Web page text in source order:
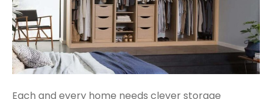
Each and every home needs clever storage